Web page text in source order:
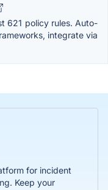
621 policy rules. Auto-
integrate via
for incident
Keep your